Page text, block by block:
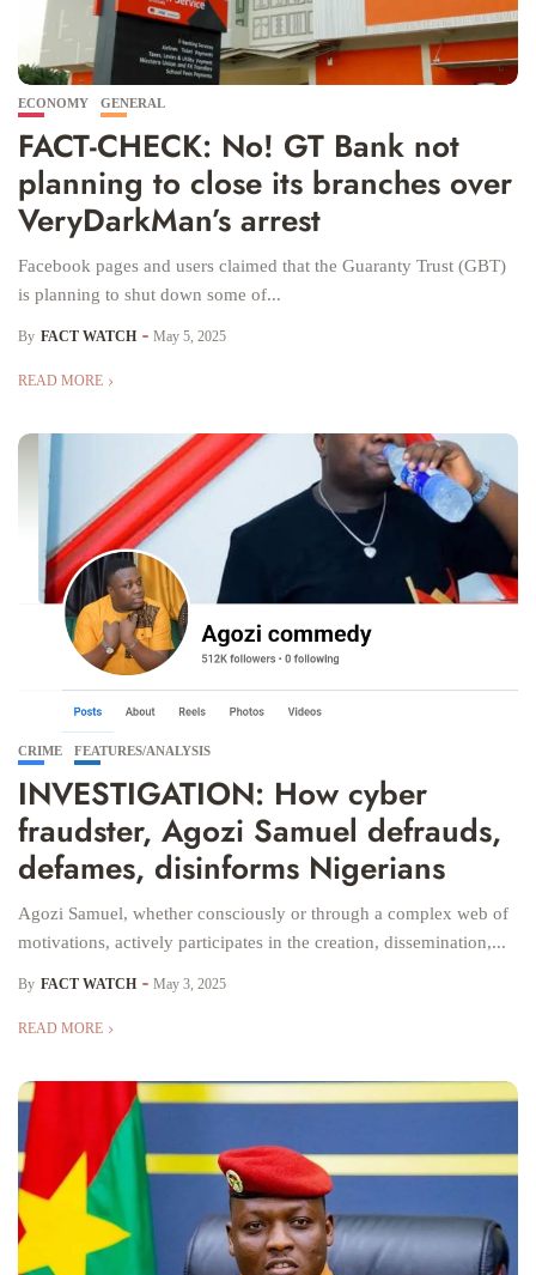
ECONOMY GENERAL
FACT-CHECK: No! GT Bank not
planning to close its branches over
VeryDarkMan’s arrest
Facebook pages and users claimed that the Guaranty Trust (GBT)
is planning to shut down some of...
By FACT WATCH May 5, 2025
READ MORE
CRIME FEATURES/ANALYSIS
INVESTIGATION: How cyber
fraudster, Agozi Samuel defrauds,
defames, disinforms Nigerians
Agozi Samuel, whether consciously or through a complex web of
motivations, actively participates in the creation, dissemination,...
By FACT WATCH May 3, 2025
READ MORE